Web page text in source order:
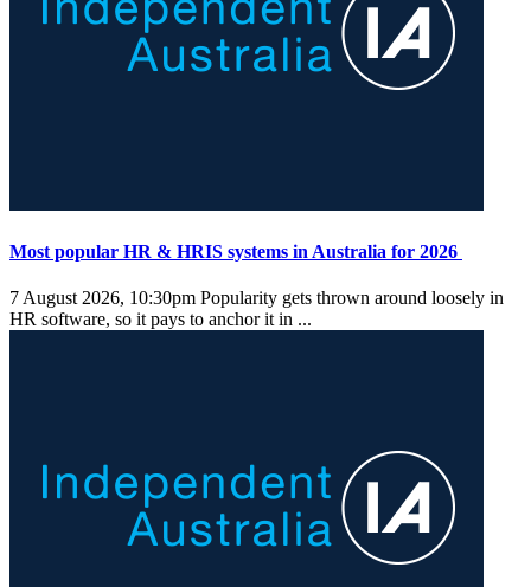
Most popular HR & HRIS systems in Australia for 2026
7 August 2026, 10:30pm Popularity gets thrown around loosely in
HR software, so it pays to anchor it in ...